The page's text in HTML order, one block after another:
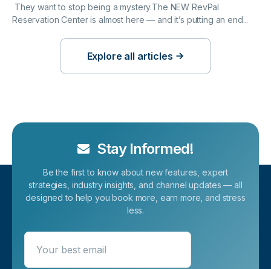
They want to stop being a mystery.The NEW RevPal
Reservation Center is almost here — and it’s putting an end...
Explore all articles
Stay Informed!
Be the first to know about new features, expert
strategies, industry insights, and channel updates — all
designed to help you book more, earn more, and stress
less.
Your best email